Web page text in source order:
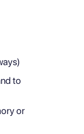
to
or